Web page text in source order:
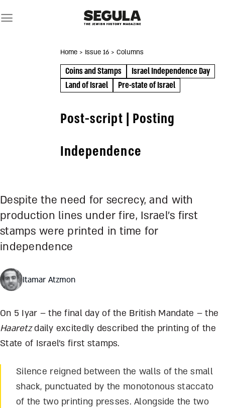
to
Home > Issue 16 > Columns
Coins and Stamps
Israel Independence Day
Land of Israel
Pre-state of Israel
Post-script | Posting
Independence
Despite the need for secrecy, and with
production lines under fire, Israel’s first
stamps were printed in time for
independence
Itamar Atzmon
On 5 Iyar – the final day of the British Mandate – the
Haaretzdaily excitedly described the printing of the
State of Israel’s first stamps.
Silence reigned between the walls of the small
shack, punctuated by the monotonous staccato
of the two printing presses. Alongside the two